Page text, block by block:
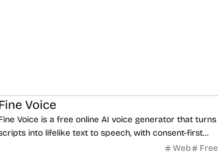
Voice
Voice is a free online AI voice generator that turns
into lifelike text to speech, with consent-first
Web Free